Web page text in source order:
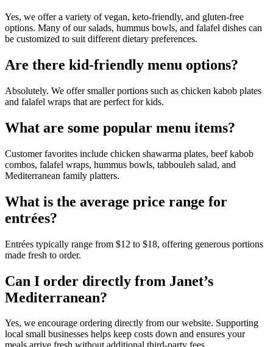
Yes, we offer a variety of vegan, keto-friendly, and gluten-free
options. Many of our salads, hummus bowls, and falafel dishes can
be customized to suit different dietary preferences.
Are there kid-friendly menu options?
Absolutely. We offer smaller portions such as chicken kabob plates
and falafel wraps that are perfect for kids.
What are some popular menu items?
Customer favorites include chicken shawarma plates, beef kabob
combos, falafel wraps, hummus bowls, tabbouleh salad, and
Mediterranean family platters.
What is the average price range for
entrées?
Entrées typically range from $12 to $18, offering generous portions
made fresh to order.
Can I order directly from Janet’s
Mediterranean?
Yes, we encourage ordering directly from our website. Supporting
local small businesses helps keep costs down and ensures your